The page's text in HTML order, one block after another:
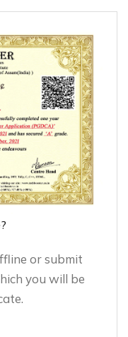
or submit
you will be